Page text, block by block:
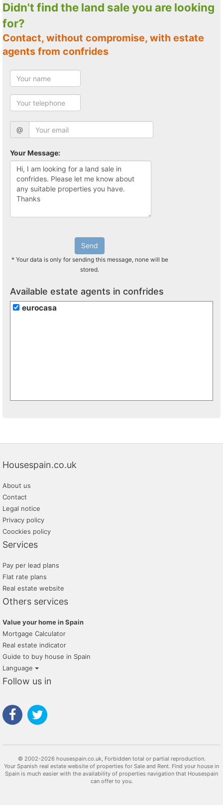
Didn't find the land sale you are looking
for?
Contact, without compromise, with estate
agents from confrides
@
Your Message:
Send
* Your data is only for sending this message, none will be
stored.
Available estate agents in confrides
eurocasa
Housespain.co.uk
About us
Contact
Legal notice
Privacy policy
Coockies policy
Services
Pay per lead plans
Flat rate plans
Real estate website
Others services
Value your home in Spain
Mortgage Calculator
Real estate indicator
Guide to buy house in Spain
Language
Follow us in
© 2002-2026 housespain.co.uk, Forbidden total or partial reproduction.
Your Spanish real estate website of properties for Sale and Rent. Find your house in
Spain is much easier with the availability of properties navigation that Housespain
can offer to you.